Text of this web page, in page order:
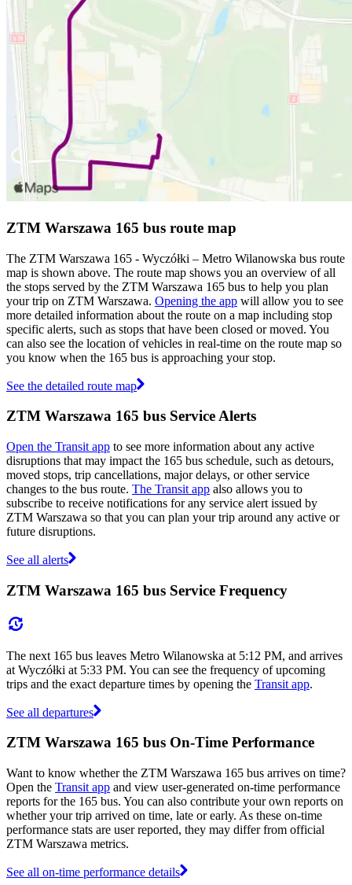
ZTM Warszawa 165 bus route map
The ZTM Warszawa 165 - Wyczółki – Metro Wilanowska bus route
map is shown above. The route map shows you an overview of all
the stops served by the ZTM Warszawa 165 bus to help you plan
your trip on ZTM Warszawa. Opening the app will allow you to see
more detailed information about the route on a map including stop
specific alerts, such as stops that have been closed or moved. You
can also see the location of vehicles in real-time on the route map so
you know when the 165 bus is approaching your stop.
See the detailed route map
ZTM Warszawa 165 bus Service Alerts
Open the Transit app to see more information about any active
disruptions that may impact the 165 bus schedule, such as detours,
moved stops, trip cancellations, major delays, or other service
changes to the bus route. The Transit app also allows you to
subscribe to receive notifications for any service alert issued by
ZTM Warszawa so that you can plan your trip around any active or
future disruptions.
See all alerts
ZTM Warszawa 165 bus Service Frequency
The next 165 bus leaves Metro Wilanowska at 5:12 PM, and arrives
at Wyczółki at 5:33 PM. You can see the frequency of upcoming
trips and the exact departure times by opening the Transit app.
See all departures
ZTM Warszawa 165 bus On-Time Performance
Want to know whether the ZTM Warszawa 165 bus arrives on time?
Open the Transit app and view user-generated on-time performance
reports for the 165 bus. You can also contribute your own reports on
whether your trip arrived on time, late or early. As these on-time
performance stats are user reported, they may differ from official
ZTM Warszawa metrics.
See all on-time performance details